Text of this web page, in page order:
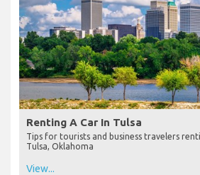
Renting A Car In Tulsa
Tips for tourists and business travelers
Tulsa, Oklahoma
View...